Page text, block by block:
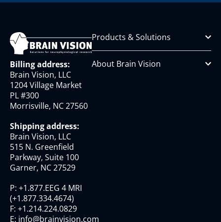
Billing address:
Brain Vision, LLC
1204 Village Market
PL #300
Morrisville, NC 27560
Shipping address:
Brain Vision, LLC
515 N. Greenfield
Parkway, Suite 100
Garner, NC 27529
P: +1.877.EEG 4 MRI
(+1.877.334.4674)
F: +1.214.224.0829
E: info@brainvision.com
Products & Solutions
About Brain Vision